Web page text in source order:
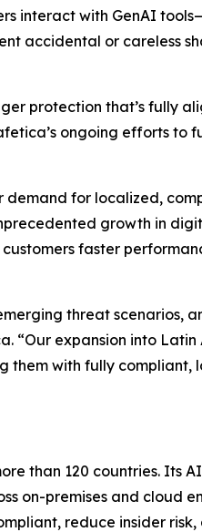
interact with GenAI
accidental or careless
protection that’s fully
ongoing efforts to
for localized,
growth in
faster
threat scenarios,
“Our expansion into
them with fully compliant,
than 120 countries. Its
on-premises and cloud
reduce insider